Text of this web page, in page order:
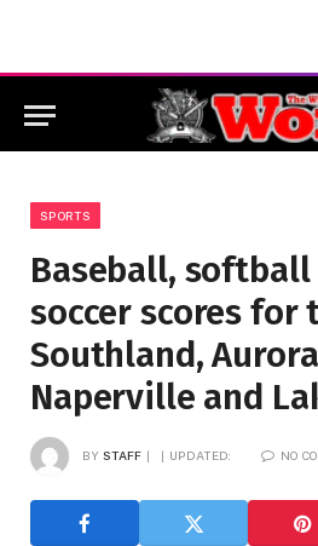
SPORTS
Baseball,
soccer scores for
Southland,
Naperville and
BY STAFF UPDATED: NO